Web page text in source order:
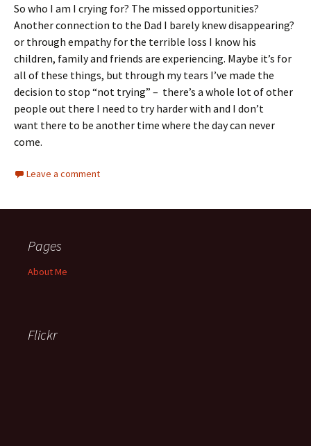
So who I am I crying for? The missed opportunities?
Another connection to the Dad I barely knew disappearing?
or through empathy for the terrible loss I know his
children, family and friends are experiencing. Maybe it’s for
all of these things, but through my tears I’ve made the
decision to stop “not trying” – there’s a whole lot of other
people out there I need to try harder with and I don’t
want there to be another time where the day can never
come.
Leave a comment
Pages
About Me
Flickr